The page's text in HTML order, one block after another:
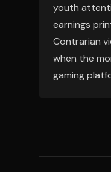
youth
earnings
Contrarian
when the
gaming